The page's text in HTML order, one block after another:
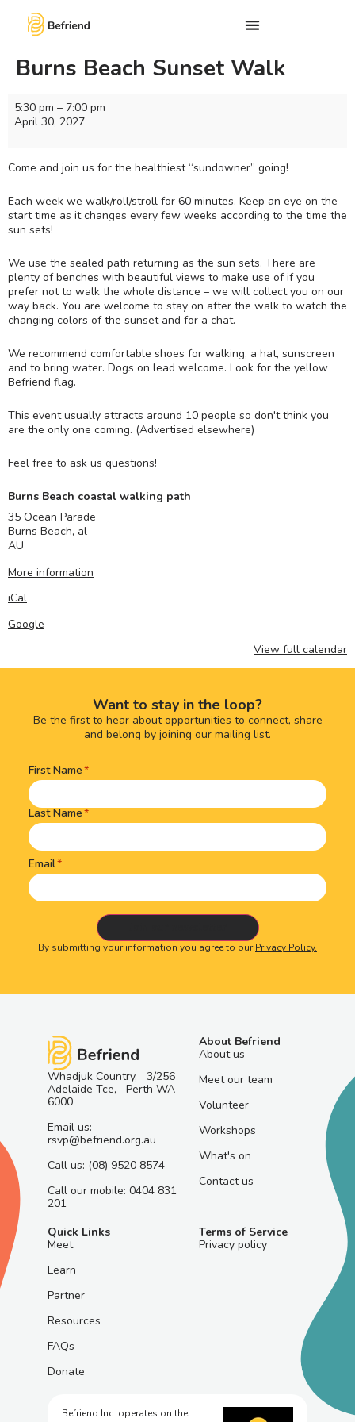
Burns Beach Sunset Walk
5:30 pm – 7:00 pm
April 30, 2027
Come and join us for the healthiest “sundowner” going!
Each week we walk/roll/stroll for 60 minutes. Keep an eye on the
start time as it changes every few weeks according to the time the
sun sets!
We use the sealed path returning as the sun sets. There are
plenty of benches with beautiful views to make use of if you
prefer not to walk the whole distance – we will collect you on our
way back. You are welcome to stay on after the walk to watch the
changing colors of the sunset and for a chat.
We recommend comfortable shoes for walking, a hat, sunscreen
and to bring water. Dogs on lead welcome. Look for the yellow
Befriend flag.
This event usually attracts around 10 people so don't think you
are the only one coming. (Advertised elsewhere)
Feel free to ask us questions!
Burns Beach coastal walking path
35 Ocean Parade
Burns Beach, al
AU
More information
iCal
Google
View full calendar
Want to stay in the loop?
Be the first to hear about opportunities to connect, share
and belong by joining our mailing list.
Name(Required)
First Name
Last Name
Email
By submitting your information you agree to ourPrivacy Policy.
Whadjuk Country, 3/256
Adelaide Tce, Perth WA
6000
Email us:
rsvp@befriend.org.au
Call us: (08) 9520 8574
Call our mobile: 0404 831
201
About Befriend
About us
Meet our team
Volunteer
Workshops
What's on
Contact us
Quick Links
Meet
Learn
Partner
Resources
FAQs
Donate
Terms of Service
Privacy policy
Befriend Inc. operates on the